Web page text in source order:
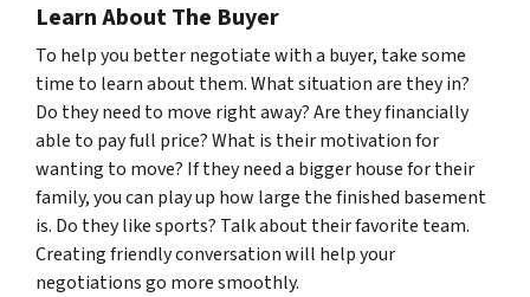
Learn About The Buyer
To help you better negotiate with a buyer, take some
time to learn about them. What situation are they in?
Do they need to move right away? Are they financially
able to pay full price? What is their motivation for
wanting to move? If they need a bigger house for their
family, you can play up how large the finished basement
is. Do they like sports? Talk about their favorite team.
Creating friendly conversation will help your
negotiations go more smoothly.